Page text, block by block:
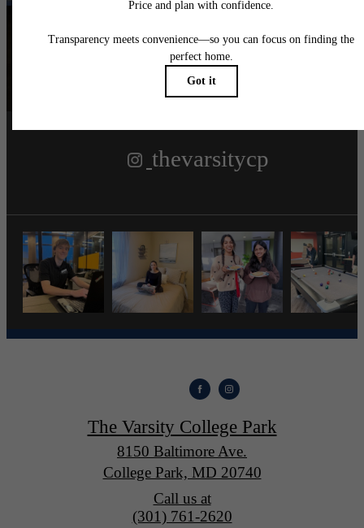
Follow Uson
thevarsitycp
The Varsity College Park
8150 Baltimore Ave.
College Park, MD 20740
Call us at
(301) 761-2620